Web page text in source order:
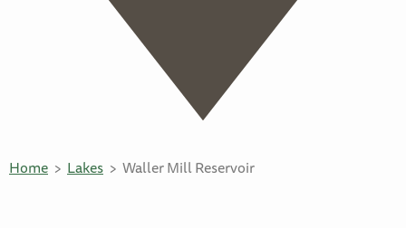
Home Lakes Waller Mill Reservoir